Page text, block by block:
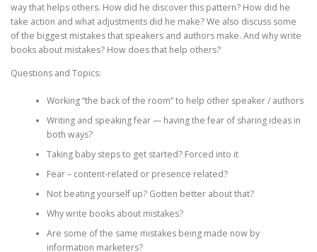
way that helps others. How did he discover this pattern? How did he
take action and what adjustments did he make? We also discuss some
of the biggest mistakes that speakers and authors make. And why write
books about mistakes? How does that help others?
Questions and Topics:
Working “the back of the room” to help other speaker / authors
Writing and speaking fear — having the fear of sharing ideas in
both ways?
Taking baby steps to get started? Forced into it
Fear – content-related or presence related?
Not beating yourself up? Gotten better about that?
Why write books about mistakes?
Are some of the same mistakes being made now by
information marketers?